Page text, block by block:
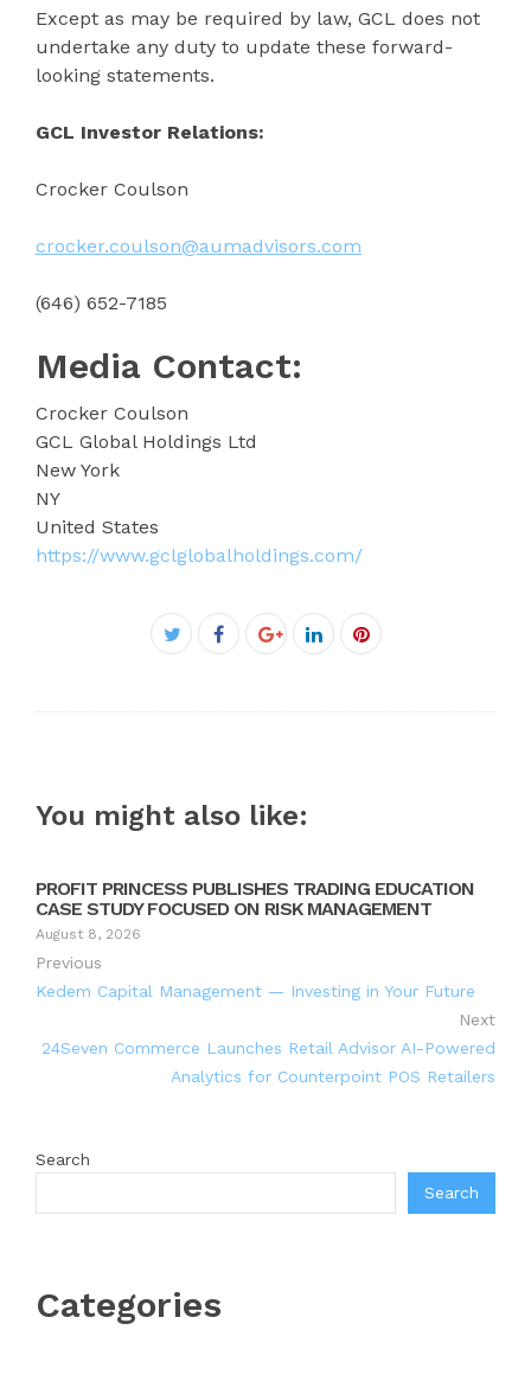
Except as may be required by law, GCL does not
undertake any duty to update these forward-
looking statements.
GCL Investor Relations:
Crocker Coulson
crocker.coulson@aumadvisors.com
(646) 652-7185
Media Contact:
Crocker Coulson
GCL Global Holdings Ltd
New York
NY
United States
https://www.gclglobalholdings.com/
Twitter
Facebook
Google+LinkedInPinterest
You might also like:
PROFIT PRINCESS PUBLISHES TRADING EDUCATION
CASE STUDY FOCUSED ON RISK MANAGEMENT
August 8, 2026
Previous
Kedem Capital Management — Investing in Your Future
Next
24Seven Commerce Launches Retail Advisor AI-Powered
Analytics for Counterpoint POS Retailers
Search
Search
Categories